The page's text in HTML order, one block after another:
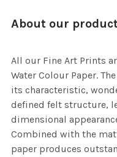
About our
All our Fine Art Prints
Water Colour Paper.
its characteristic,
defined felt structure,
dimensional
Combined with the
paper produces